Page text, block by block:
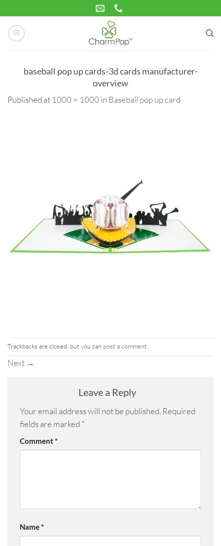
to
content
baseball pop up cards-3d cards manufacturer-
overview
Published at 1000 × 1000in Baseball pop up card
Trackbacks are closed, but you can post a comment.
Next →
Leave a Reply
Your email address will not be published. Required
fields are marked *
Comment*
Name*